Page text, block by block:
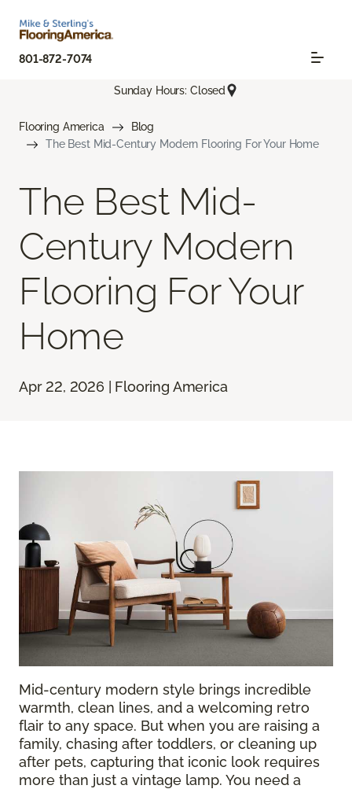
801-872-7074
Sunday Hours: Closed
Flooring America
Blog
The Best Mid-Century Modern Flooring For Your Home
The Best Mid-
Century Modern
Flooring For Your
Home
Apr 22, 2026 | Flooring America
Mid-century modern style brings incredible
warmth, clean lines, and a welcoming retro
flair to any space. But when you are raising a
family, chasing after toddlers, or cleaning up
after pets, capturing that iconic look requires
more than just a vintage lamp. You need a